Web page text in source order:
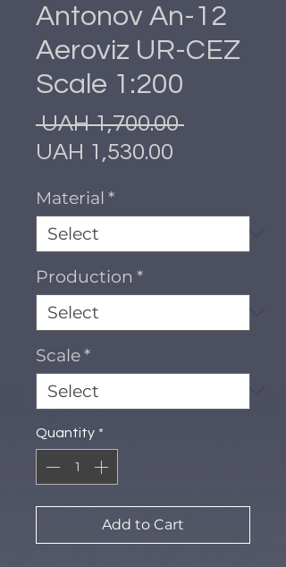
Antonov An-12
Aeroviz UR-CEZ
Scale 1:200
UAH 1,700.00 Regular
UAH 1,530.00
Material *
Production *
Scale*
Quantity *
Add to Cart